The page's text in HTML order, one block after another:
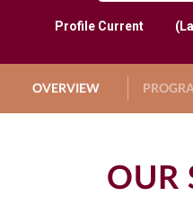
Profile Current
OVERVIEW
OUR